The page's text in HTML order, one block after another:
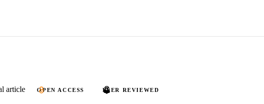
article OPEN ACCESS PEER REVIEWED